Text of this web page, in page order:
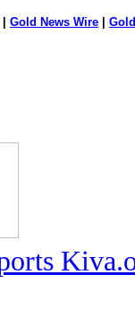
Gold News Wire